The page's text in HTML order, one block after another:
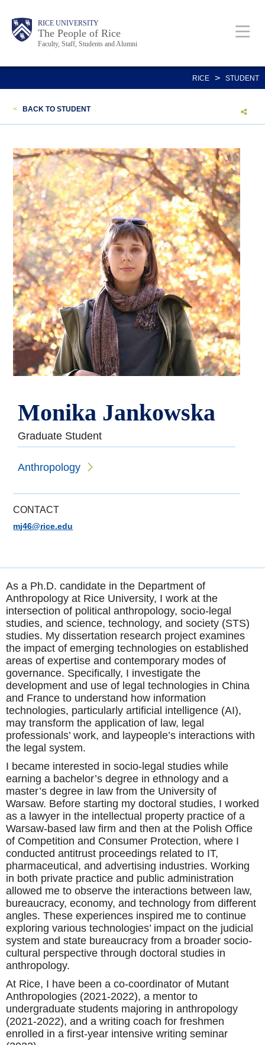
content
Body RICE UNIVERSITY
The People of Rice
Faculty, Staff, Students and Alumni
Main
Nav
Body
Body
RICE > STUDENT
< BACK TO STUDENT
Monika Jankowska
Graduate Student
Anthropology
CONTACT
mj46@rice.edu
As a Ph.D. candidate in the Department of
Anthropology at Rice University, I work at the
intersection of political anthropology, socio-legal
studies, and science, technology, and society (STS)
studies. My dissertation research project examines
the impact of emerging technologies on established
areas of expertise and contemporary modes of
governance. Specifically, I investigate the
development and use of legal technologies in China
and France to understand how information
technologies, particularly artificial intelligence (AI),
may transform the application of law, legal
professionals’ work, and laypeople’s interactions with
the legal system.
I became interested in socio-legal studies while
earning a bachelor’s degree in ethnology and a
master’s degree in law from the University of
Warsaw. Before starting my doctoral studies, I worked
as a lawyer in the intellectual property practice of a
Warsaw-based law firm and then at the Polish Office
of Competition and Consumer Protection, where I
conducted antitrust proceedings related to IT,
pharmaceutical, and advertising industries. Working
in both private practice and public administration
allowed me to observe the interactions between law,
bureaucracy, economy, and technology from different
angles. These experiences inspired me to continue
exploring various technologies’ impact on the judicial
system and state bureaucracy from a broader socio-
cultural perspective through doctoral studies in
anthropology.
At Rice, I have been a co-coordinator of Mutant
Anthropologies (2021-2022), a mentor to
undergraduate students majoring in anthropology
(2021-2022), and a writing coach for freshmen
enrolled in a first-year intensive writing seminar